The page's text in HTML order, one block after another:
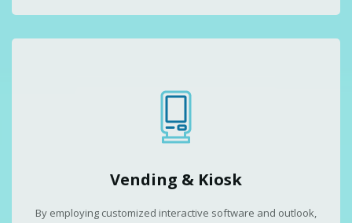
Vending & Kiosk
By employing customized interactive software and outlook,